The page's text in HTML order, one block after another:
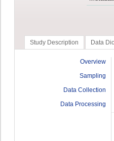
Study Description Data
Overview
Sampling
Data Collection
Data Processing